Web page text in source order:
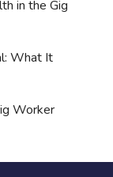
in the Gig
What It
Worker